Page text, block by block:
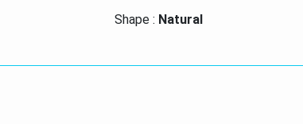
Shape : Natural